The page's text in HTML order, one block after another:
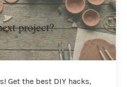
project?
Get the best DIY hacks,